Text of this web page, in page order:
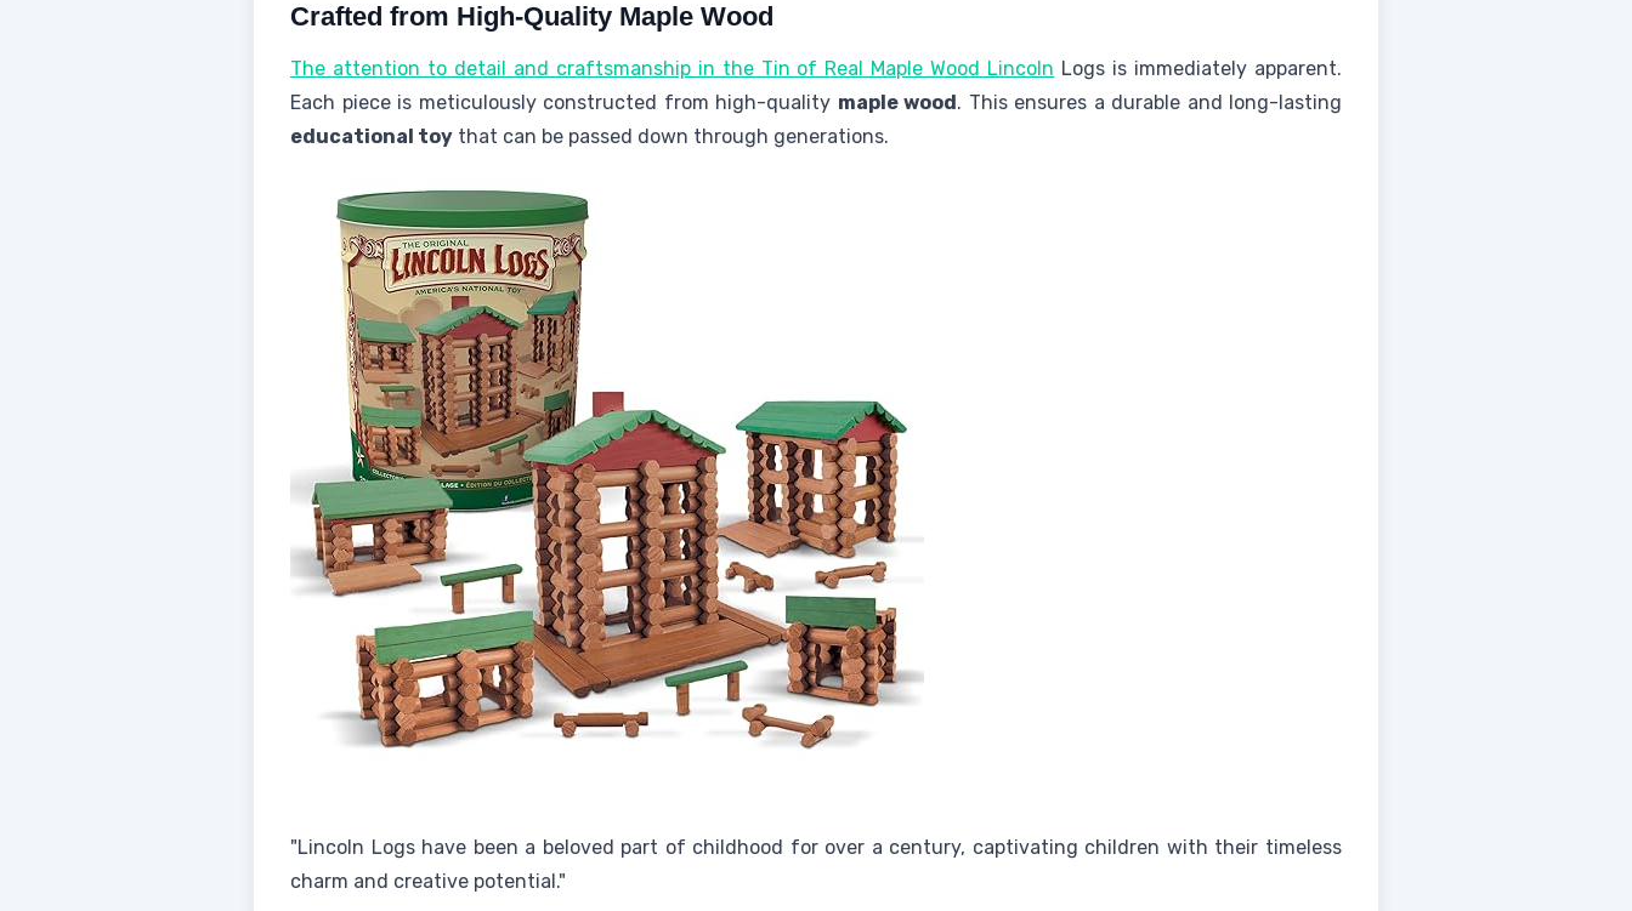
Crafted from High-Quality Maple Wood
The attention to detail and craftsmanship in the Tin of Real Maple Wood Lincoln Logs is immediately apparent.
Each piece is meticulously constructed from high-quality maple wood. This ensures a durable and long-lasting
educational toy that can be passed down through generations.
"Lincoln Logs have been a beloved part of childhood for over a century, captivating children with their timeless
charm and creative potential."